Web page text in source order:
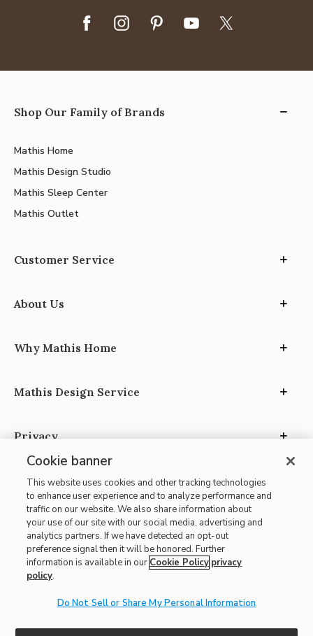
Shop Our Family of Brands
Mathis Home
Mathis Design Studio
Mathis Sleep Center
Mathis Outlet
Customer Service
About Us
Why Mathis Home
Mathis Design Service
Privacy
Site Map
| Terms of Use
| Accessibility
| CA Proposition 65
Cookie banner
This website uses cookies and other tracking technologies
to enhance user experience and to analyze performance and
traffic on our website. We also share information about
your use of our site with our social media, advertising and
analytics partners. If we have detected an opt-out
preference signal then it will be honored. Further
information is available in our Cookie Policy privacy
policy.
Do Not Sell or Share My Personal Information